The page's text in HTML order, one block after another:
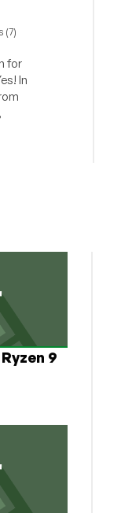
(7)
for
In
9